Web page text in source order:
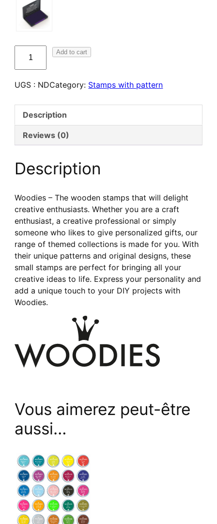
créatifs
Collection
Handmade
Add to cart
UGS : NDCategory: Stamps with pattern
Description
Reviews (0)
Description
Woodies – The wooden stamps that will delight
creative enthusiasts. Whether you are a craft
enthusiast, a creative professional or simply
someone who likes to give personalized gifts, our
range of themed collections is made for you. With
their unique patterns and original designs, these
small stamps are perfect for bringing all your
creative ideas to life. Express your personality and
add a unique touch to your DIY projects with
Woodies.
Vous aimerez peut-être
aussi…
This
product
has
multiple
variants.
The